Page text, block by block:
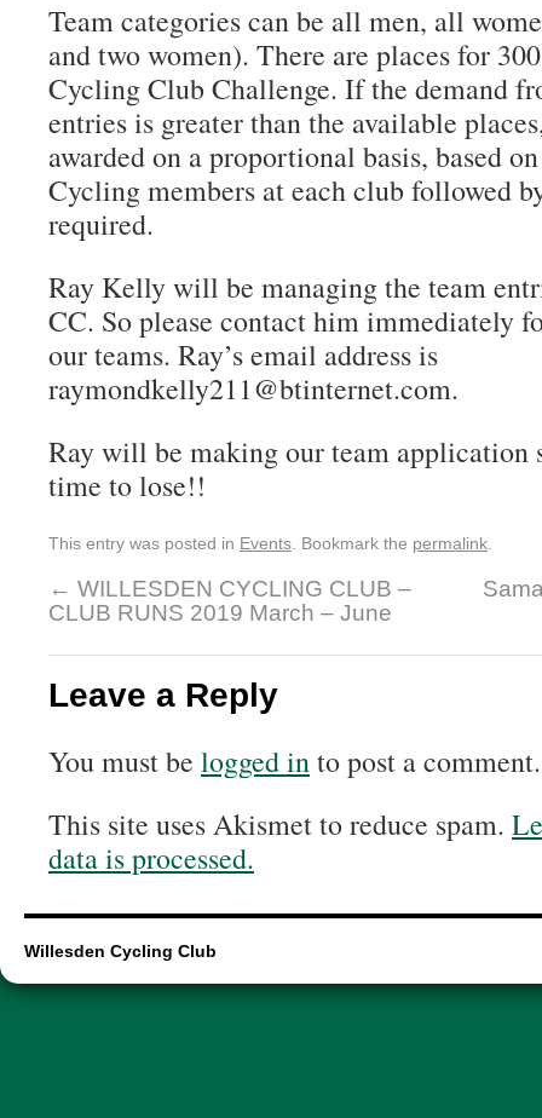
Team categories can be all men, all
and two women). There are places for
Cycling Club Challenge. If the demand
entries is greater than the available
awarded on a proportional basis, based
Cycling members at each club followed
required.
Ray Kelly will be managing the team
CC. So please contact him immediately
our teams. Ray’s email address is
raymondkelly211@btinternet.com.
Ray will be making our team application
time to lose!!
This entry was posted in Events . Bookmark the permalink
← WILLESDEN CYCLING CLUB –
CLUB RUNS 2019 March – June
Leave a Reply
You must be logged into post a comment.
This site uses Akismet to reduce spam.
data is processed.
Willesden Cycling Club